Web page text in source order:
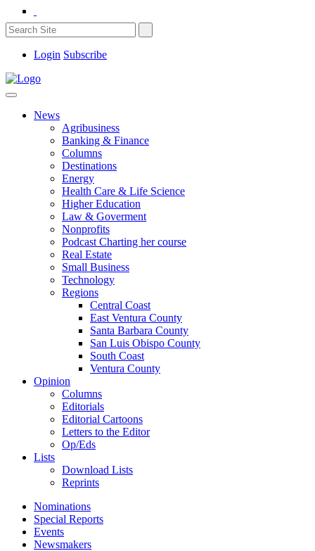
Login Subscribe
News
Agribusiness
Banking & Finance
Columns
Destinations
Energy
Health Care & Life Science
Higher Education
Law & Goverment
Nonprofits
Podcast Charting her course
Real Estate
Small Business
Technology
Regions
Central Coast
East Ventura County
Santa Barbara County
San Luis Obispo County
South Coast
Ventura County
Opinion
Columns
Editorials
Editorial Cartoons
Letters to the Editor
Op/Eds
Lists
Download Lists
Reprints
Nominations
Special Reports
Events
Newsmakers